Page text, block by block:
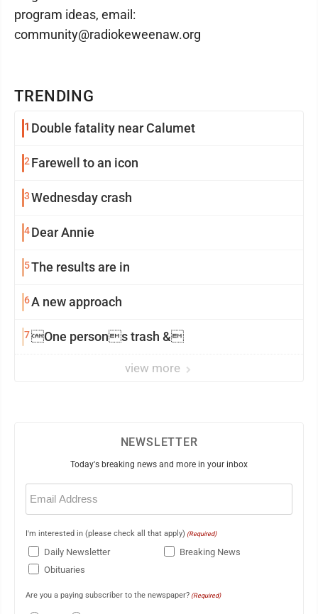
TRENDING
1 Double fatality near Calumet
2 Farewell to an icon
3Wednesday crash
4Dear Annie
5The results are in
6A new approach
7One persons trash &
view more
program ideas, email:
community@radiokeweenaw.org
NEWSLETTER
Today's breaking news and more in your inbox
Email
(Required)
I'm interested in (please check all that apply) (Required)
Daily Newsletter
Breaking News
Obituaries
Are you a paying subscriber to the newspaper? (Required)